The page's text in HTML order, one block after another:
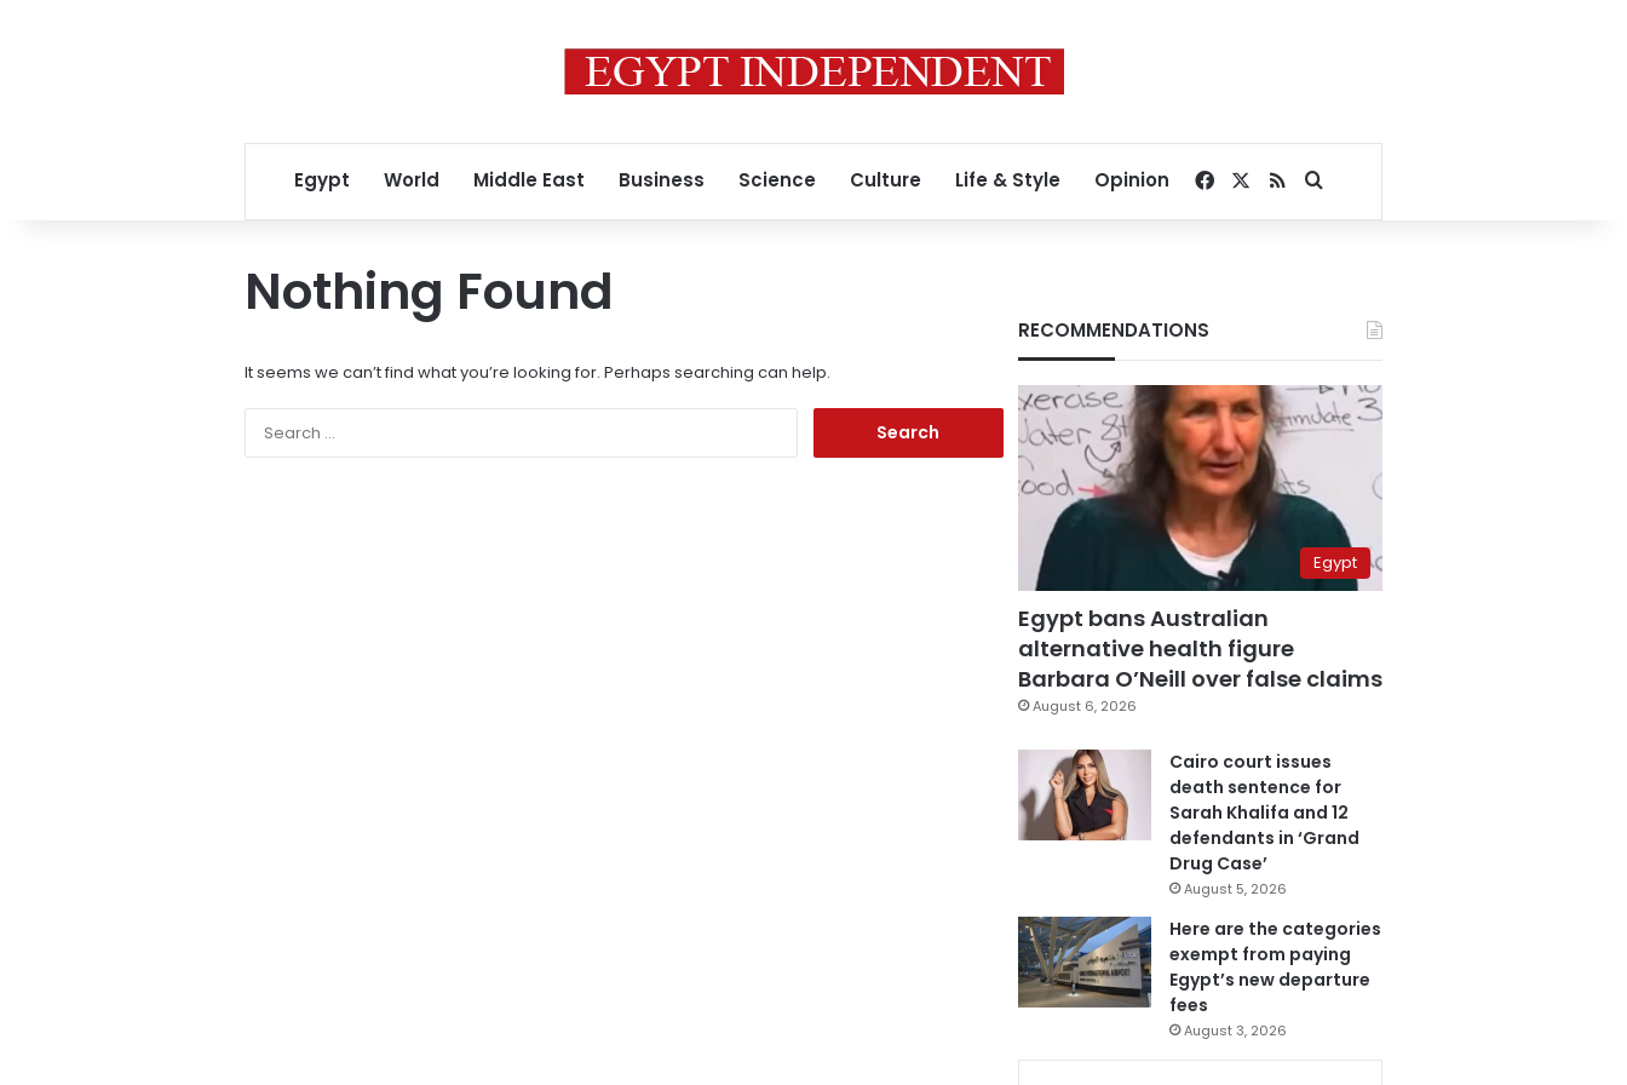
Egypt World Middle East Business Science Culture Life & Style Opinion Facebook
RSSSearch for
Nothing Found
It seems we can’t find what you’re looking for. Perhaps searching can help.
RECOMMENDATIONS
Egypt
Egypt bans Australian
alternative health figure
Barbara O’Neill over false claims
August 6, 2026
Cairo court issues
death sentence for
Sarah Khalifa and 12
defendants in ‘Grand
Drug Case’
August 5, 2026
Here are the categories
exempt from paying
Egypt’s new departure
fees
August 3, 2026